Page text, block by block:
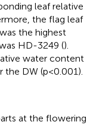
leaf relative
the flag leaf
the highest
HD-3249 ().
water content
the DW (p<0.001).
at the flowering